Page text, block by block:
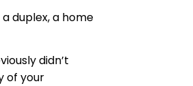
duplex, a home
didn’t
of your